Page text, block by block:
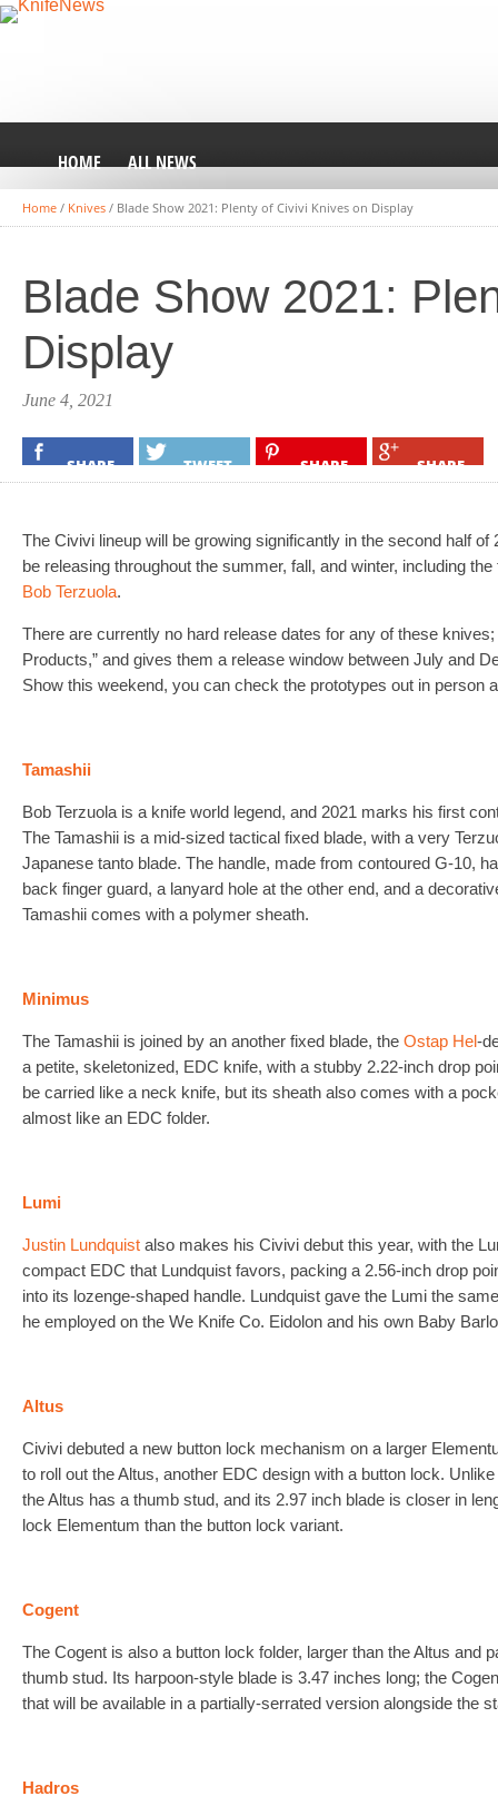
HOME ALL NEWS
Home / Knives / Blade Show 2021: Plenty of Civivi Knives on Display
Blade Show 2021:
Display
June 4, 2021
SHARE TWEET SHARE SHARE
The Civivi lineup will be growing significantly in the second half of
be releasing throughout the summer, fall, and winter, including
Bob Terzuola.
There are currently no hard release dates for any of these
Products,” and gives them a release window between July and
Show this weekend, you can check the prototypes out in person
Tamashii
Bob Terzuola is a knife world legend, and 2021 marks his first
The Tamashii is a mid-sized tactical fixed blade, with a very
Japanese tanto blade. The handle, made from contoured G-10,
back finger guard, a lanyard hole at the other end, and a
Tamashii comes with a polymer sheath.
Minimus
The Tamashii is joined by an another fixed blade, the Ostap Hel-
a petite, skeletonized, EDC knife, with a stubby 2.22-inch drop
be carried like a neck knife, but its sheath also comes with a
almost like an EDC folder.
Lumi
Justin Lundquistalso makes his Civivi debut this year, with the
compact EDC that Lundquist favors, packing a 2.56-inch drop
into its lozenge-shaped handle. Lundquist gave the Lumi the
he employed on the We Knife Co. Eidolon and his own Baby
Altus
Civivi debuted a new button lock mechanism on a larger
to roll out the Altus, another EDC design with a button lock.
the Altus has a thumb stud, and its 2.97 inch blade is closer in
lock Elementum than the button lock variant.
Cogent
The Cogent is also a button lock folder, larger than the Altus and
thumb stud. Its harpoon-style blade is 3.47 inches long; the
that will be available in a partially-serrated version alongside the
Hadros